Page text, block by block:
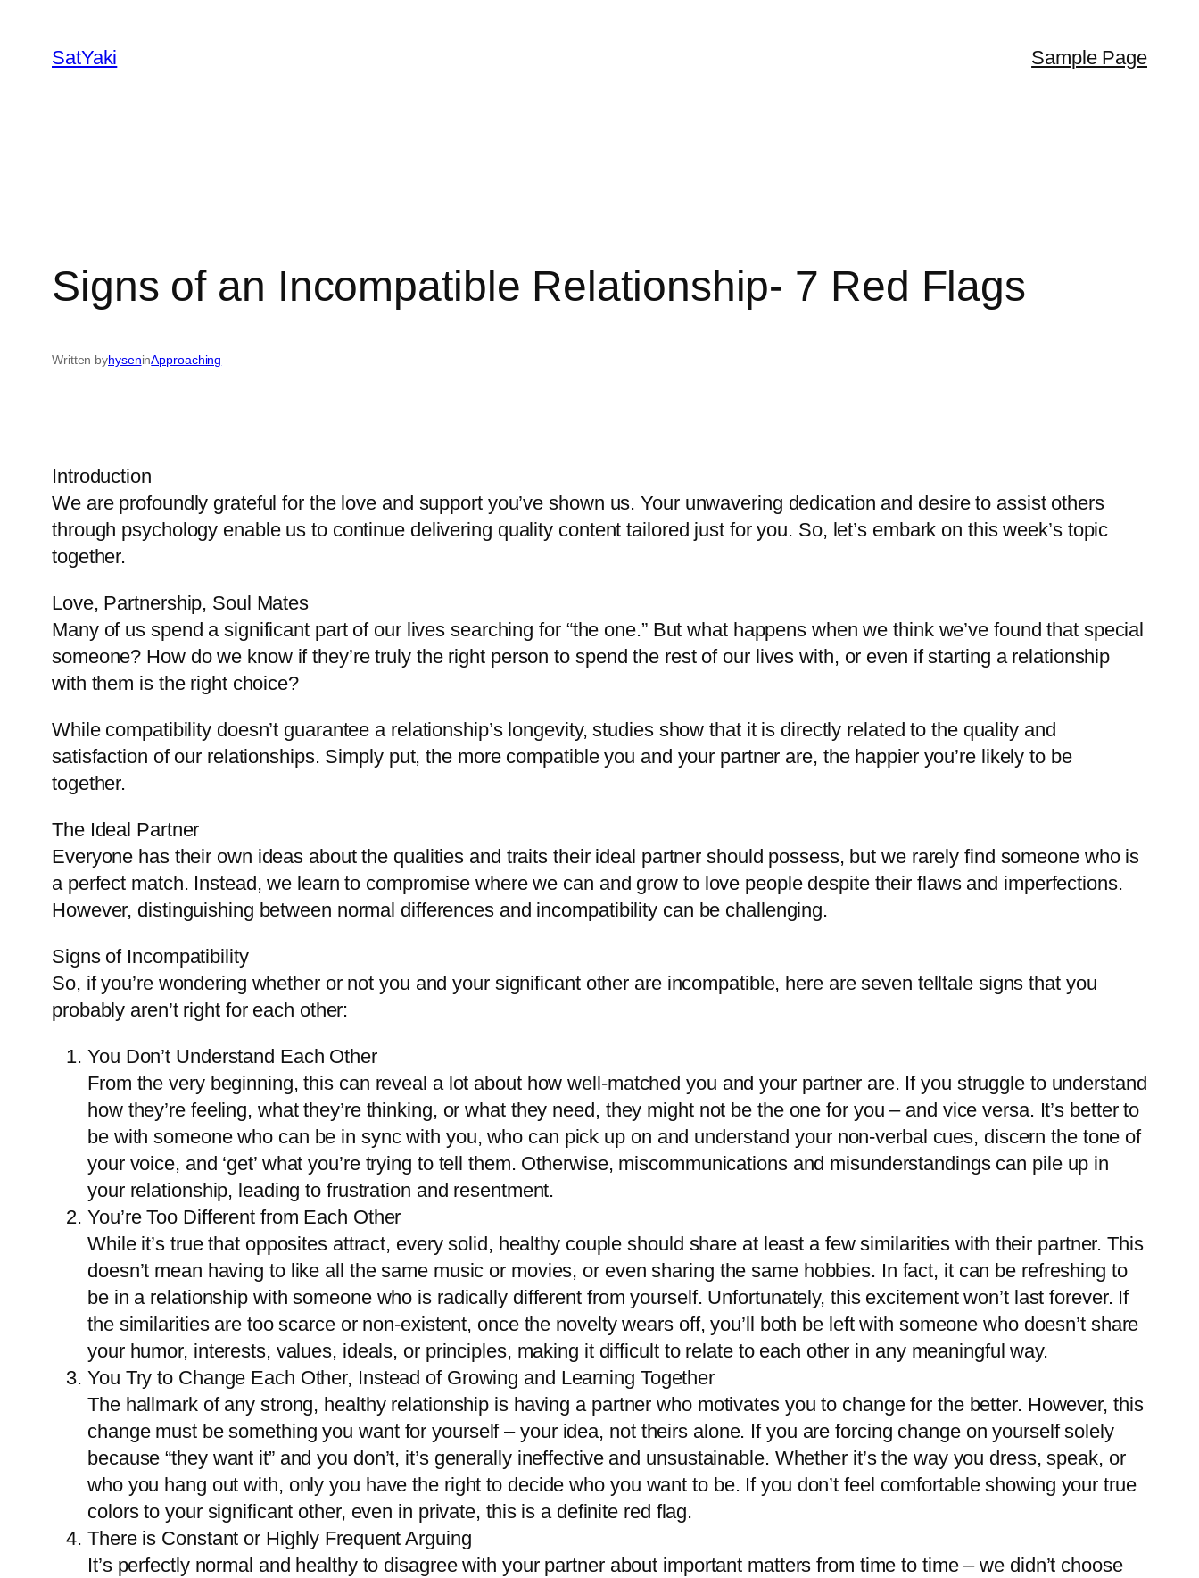
content
SatYaki Sample Page
Signs of an Incompatible Relationship- 7 Red Flags
Written byhyseninApproaching
Introduction
We are profoundly grateful for the love and support you’ve shown us. Your unwavering dedication and desire to assist others
through psychology enable us to continue delivering quality content tailored just for you. So, let’s embark on this week’s topic
together.
Love, Partnership, Soul Mates
Many of us spend a significant part of our lives searching for “the one.” But what happens when we think we’ve found that special
someone? How do we know if they’re truly the right person to spend the rest of our lives with, or even if starting a relationship
with them is the right choice?
While compatibility doesn’t guarantee a relationship’s longevity, studies show that it is directly related to the quality and
satisfaction of our relationships. Simply put, the more compatible you and your partner are, the happier you’re likely to be
together.
The Ideal Partner
Everyone has their own ideas about the qualities and traits their ideal partner should possess, but we rarely find someone who is
a perfect match. Instead, we learn to compromise where we can and grow to love people despite their flaws and imperfections.
However, distinguishing between normal differences and incompatibility can be challenging.
Signs of Incompatibility
So, if you’re wondering whether or not you and your significant other are incompatible, here are seven telltale signs that you
probably aren’t right for each other:
You Don’t Understand Each Other
From the very beginning, this can reveal a lot about how well-matched you and your partner are. If you struggle to understand
how they’re feeling, what they’re thinking, or what they need, they might not be the one for you – and vice versa. It’s better to
be with someone who can be in sync with you, who can pick up on and understand your non-verbal cues, discern the tone of
your voice, and ‘get’ what you’re trying to tell them. Otherwise, miscommunications and misunderstandings can pile up in
your relationship, leading to frustration and resentment.
You’re Too Different from Each Other
While it’s true that opposites attract, every solid, healthy couple should share at least a few similarities with their partner. This
doesn’t mean having to like all the same music or movies, or even sharing the same hobbies. In fact, it can be refreshing to
be in a relationship with someone who is radically different from yourself. Unfortunately, this excitement won’t last forever. If
the similarities are too scarce or non-existent, once the novelty wears off, you’ll both be left with someone who doesn’t share
your humor, interests, values, ideals, or principles, making it difficult to relate to each other in any meaningful way.
You Try to Change Each Other, Instead of Growing and Learning Together
The hallmark of any strong, healthy relationship is having a partner who motivates you to change for the better. However, this
change must be something you want for yourself – your idea, not theirs alone. If you are forcing change on yourself solely
because “they want it” and you don’t, it’s generally ineffective and unsustainable. Whether it’s the way you dress, speak, or
who you hang out with, only you have the right to decide who you want to be. If you don’t feel comfortable showing your true
colors to your significant other, even in private, this is a definite red flag.
There is Constant or Highly Frequent Arguing
It’s perfectly normal and healthy to disagree with your partner about important matters from time to time – we didn’t choose